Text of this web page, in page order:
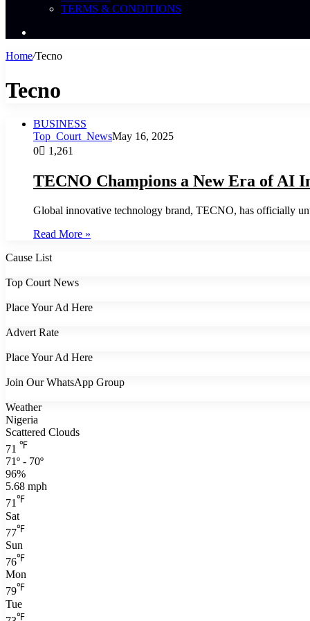
TERMS & CONDITIONS
Home/Tecno
Tecno
BUSINESS
Top_Court_NewsMay 16, 2025
0
1,261
TECNO Champions a New Era of AI
Global innovative technology brand, TECNO, has officially
Read More »
Cause List
Top Court News
Place Your Ad Here
Advert Rate
Place Your Ad Here
Join Our WhatsApp Group
Weather
Nigeria
Scattered Clouds
71 ℉
71º - 70º
96%
5.68 mph
71℉
Sat
77℉
Sun
76℉
Mon
79℉
Tue
℉